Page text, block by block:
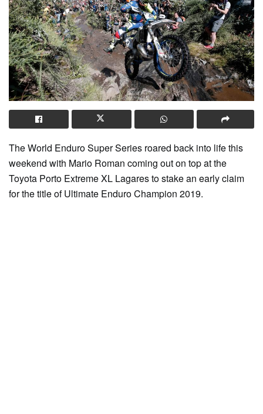
The World Enduro Super Series roared back into life this
weekend with Mario Roman coming out on top at the
Toyota Porto Extreme XL Lagares to stake an early claim
for the title of Ultimate Enduro Champion 2019.